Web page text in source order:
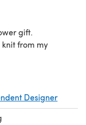
gift.
knit from my
Designer